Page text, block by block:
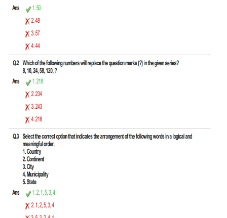
Tier-1 Syllabus
Tier-1 Answer Keys
SSC CGL TIER-2
TIER-2 Papers
TIER-2 Syllabus
SSC CGL PAPERS
Study Kit for CGL Tier-1
CGL Trend Analysis
CGL Exam Downloads
SSC CGL FREE EBOOK